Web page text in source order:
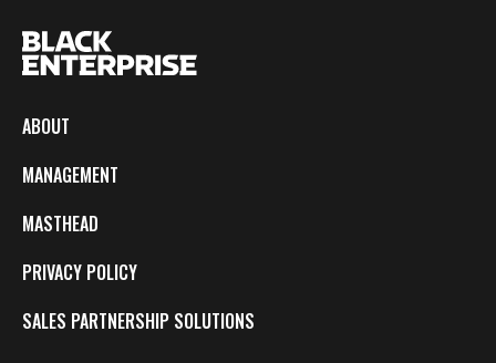
ABOUT
MANAGEMENT
MASTHEAD
PRIVACY POLICY
SALES PARTNERSHIP SOLUTIONS